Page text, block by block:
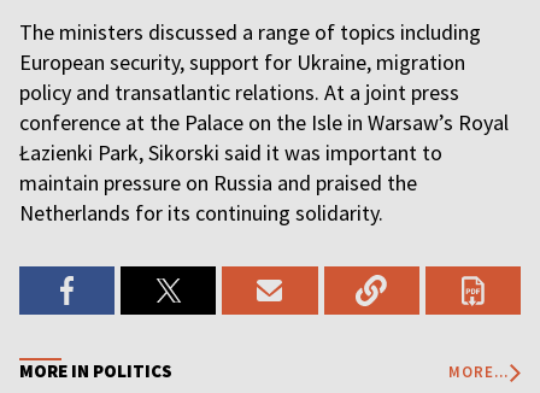
The ministers discussed a range of topics including
European security, support for Ukraine, migration
policy and transatlantic relations. At a joint press
conference at the Palace on the Isle in Warsaw’s Royal
Łazienki Park, Sikorski said it was important to
maintain pressure on Russia and praised the
Netherlands for its continuing solidarity.
MORE IN POLITICS MORE...